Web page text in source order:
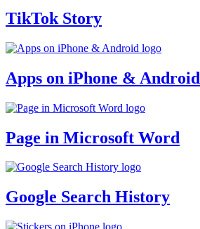
TikTok Story
Apps on iPhone & Android
Page in Microsoft Word
Google Search History